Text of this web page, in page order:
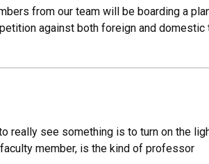
from our team will be boarding a
against both foreign and
really see something is to turn on the
member, is the kind of professor